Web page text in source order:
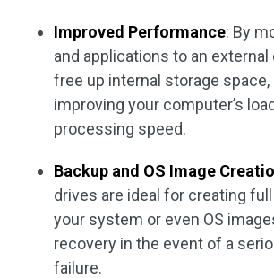
Improved Performance: By
and applications to an external
free up internal storage
improving your computer’s
processing speed.
Backup and OS Image
drives are ideal for creating
your system or even OS
recovery in the event of a
failure.